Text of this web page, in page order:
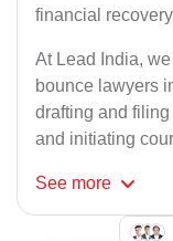
financial
At Lead India,
bounce lawyers
drafting and
and initiating
See more